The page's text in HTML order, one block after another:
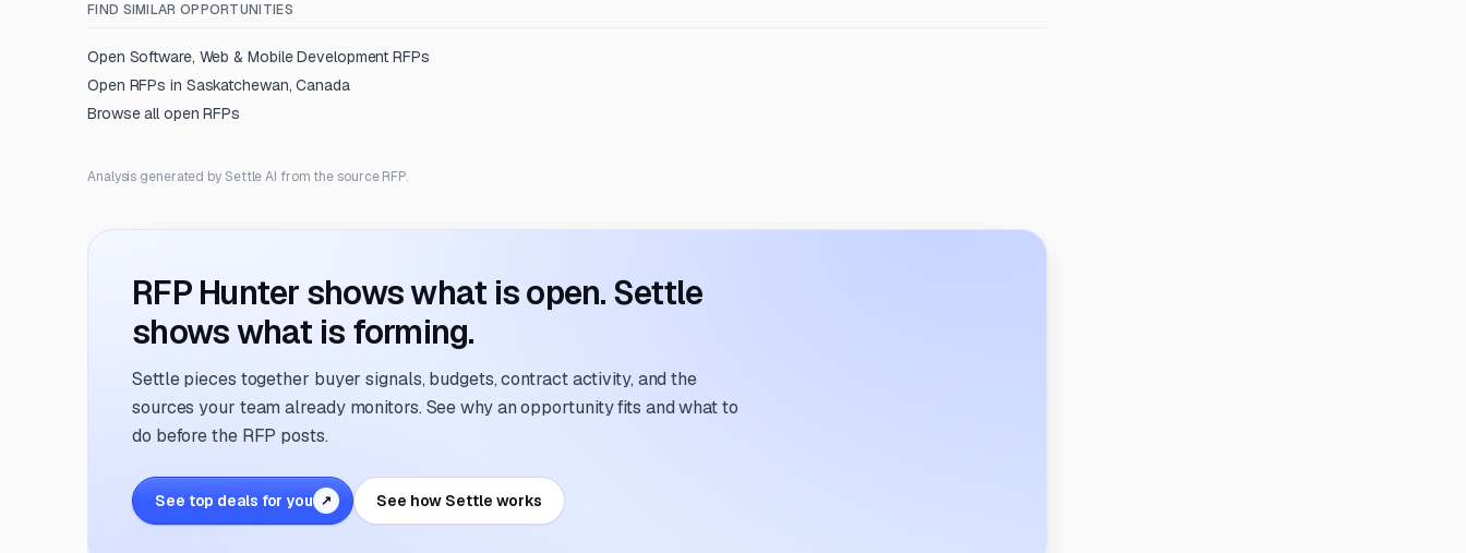
FIND SIMILAR OPPORTUNITIES
Open Software, Web & Mobile Development RFPs
Open RFPs in Saskatchewan, Canada
Browse all open RFPs
Analysis generated by Settle AI from the source RFP.
RFP Hunter shows what is open. Settle
shows what is forming.
Settle pieces together buyer signals, budgets, contract activity, and the
sources your team already monitors. See why an opportunity fits and what to
do before the RFP posts.
See top deals for you ↗ See how Settle works